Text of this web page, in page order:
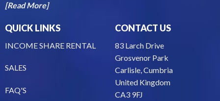
[Read More]
QUICK LINKS
INCOME SHARE RENTAL
SALES
FAQ'S
CONTACT US
83 Larch Drive
Grosvenor Park
Carlisle, Cumbria
United Kingdom
CA3 9FJ